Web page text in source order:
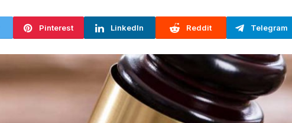
Pinterest LinkedIn Reddit Telegram